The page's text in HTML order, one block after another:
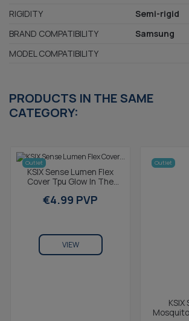
RIGIDITY
Semi-rigid
BRAND COMPATIBILITY
Samsung
MODEL COMPATIBILITY
PRODUCTS IN THE SAME
CATEGORY:
Outlet
KSIX Sense Lumen Flex
Cover Tpu Glow In The
€4.99 PVP
VIEW
Outlet
Mosquito